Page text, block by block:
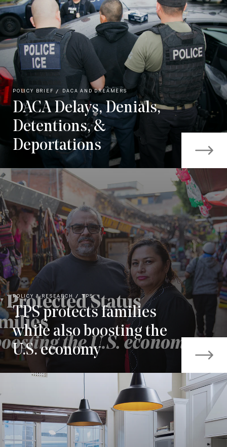
POLICY BRIEF DACA AND DREAMERS
DACA Delays, Denials,
Detentions, &
Deportations
POLICY & RESEARCH TPS
TPS protects families
while also boosting the
U.S. economy